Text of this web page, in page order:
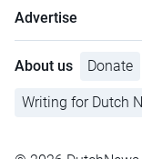
Advertise
About us Donate
Writing for Dutch